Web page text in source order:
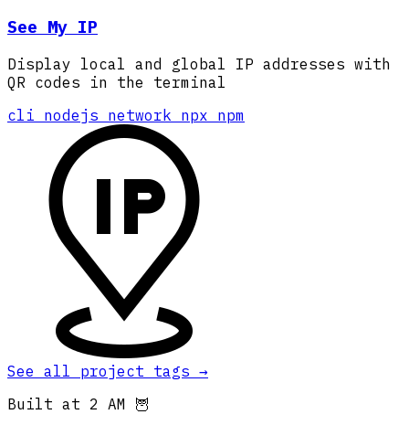
See My IP
Display local and global IP addresses with
QR codes in the terminal
cli nodejs network npx npm
See all project tags →
Built at 2 AM 🦉